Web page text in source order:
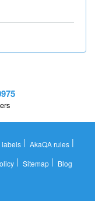
labels | AkaQA rules |
| Sitemap| Blog